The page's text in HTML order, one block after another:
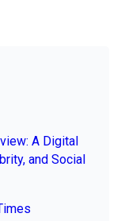
A Digital
and Social